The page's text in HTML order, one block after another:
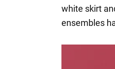
white skirt
ensembles